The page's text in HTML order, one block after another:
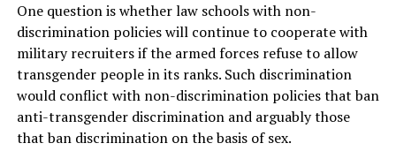
One question is whether law schools with non-
discrimination policies will continue to cooperate with
military recruiters if the armed forces refuse to allow
transgender people in its ranks. Such discrimination
would conflict with non-discrimination policies that ban
anti-transgender discrimination and arguably those
that ban discrimination on the basis of sex.